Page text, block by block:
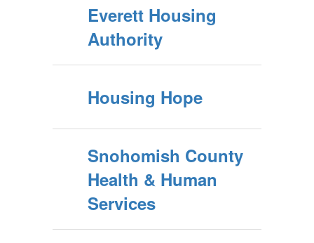
Everett Housing
Authority
Housing Hope
Snohomish County
Health & Human
Services